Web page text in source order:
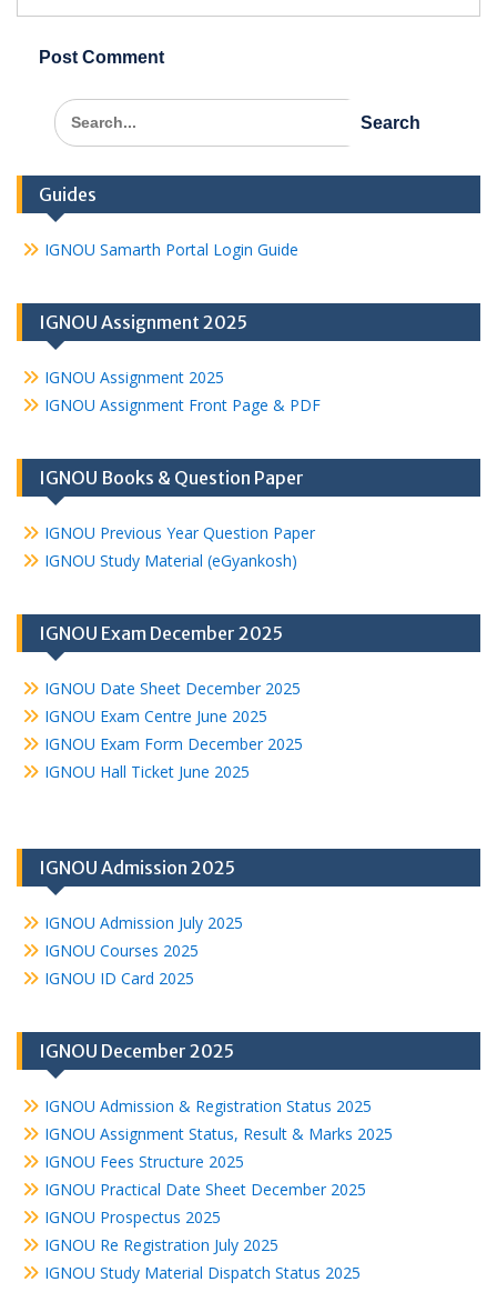
Search
for:
Guides
IGNOU Samarth Portal Login Guide
IGNOU Assignment 2025
IGNOU Assignment 2025
IGNOU Assignment Front Page & PDF
IGNOU Books & Question Paper
IGNOU Previous Year Question Paper
IGNOU Study Material (eGyankosh)
IGNOU Exam December 2025
IGNOU Date Sheet December 2025
IGNOU Exam Centre June 2025
IGNOU Exam Form December 2025
IGNOU Hall Ticket June 2025
IGNOU Admission 2025
IGNOU Admission July 2025
IGNOU Courses 2025
IGNOU ID Card 2025
IGNOU December 2025
IGNOU Admission & Registration Status 2025
IGNOU Assignment Status, Result & Marks 2025
IGNOU Fees Structure 2025
IGNOU Practical Date Sheet December 2025
IGNOU Prospectus 2025
IGNOU Re Registration July 2025
IGNOU Study Material Dispatch Status 2025